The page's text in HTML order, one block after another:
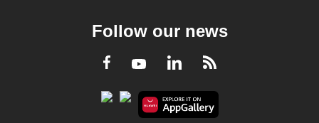
Follow our news
Facebook
YoutubeLinkedInRSS